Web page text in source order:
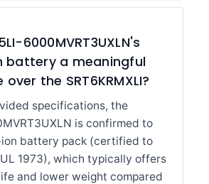
6000MVRT3UXLN's
battery a meaningful
the SRT6KRMXLI?
specifications, the
is confirmed to
ion battery pack (certified to
1973), which typically offers
and lower weight compared